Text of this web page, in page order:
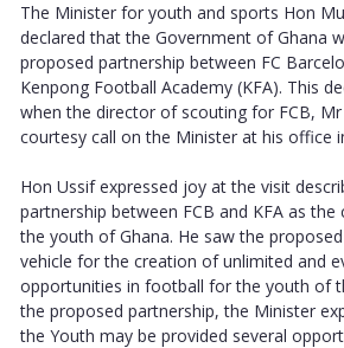
The Minister for youth and sports Hon
declared that the Government of Ghana
proposed partnership between FC
Kenpong Football Academy (KFA). This
when the director of scouting for FCB,
courtesy call on the Minister at his office
Hon Ussif expressed joy at the visit
partnership between FCB and KFA as
the youth of Ghana. He saw the
vehicle for the creation of unlimited and
opportunities in football for the youth of
the proposed partnership, the Minister
the Youth may be provided several